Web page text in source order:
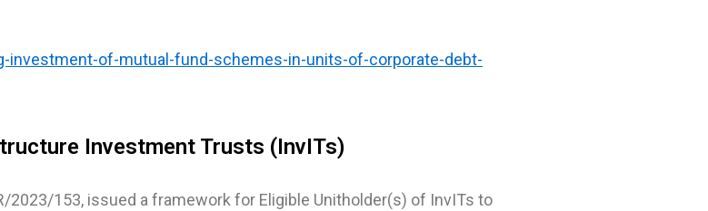
of-mutual-fund-schemes-in-units-of-corporate-debt-
Investment Trusts (InvITs)
2023/153, issued a framework for Eligible Unitholder(s) of InvITs to